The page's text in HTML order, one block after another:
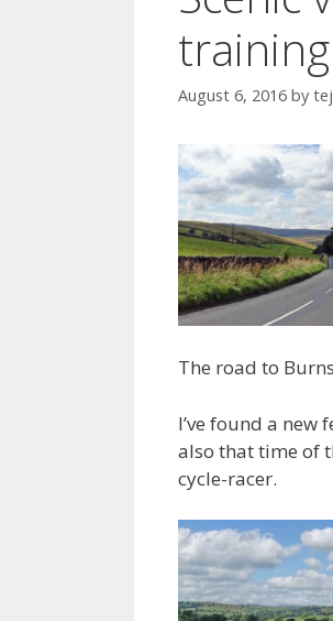
training
August 6, 2016 by
The road to
I’ve found a new
also that time of
cycle-racer.